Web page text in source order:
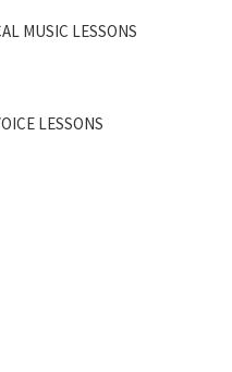
MUSIC LESSONS
LESSONS